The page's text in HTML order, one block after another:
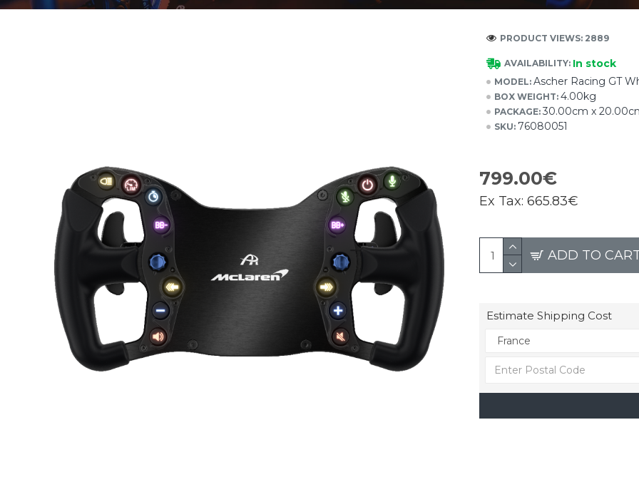
AVAILABILITY: In stock
MODEL: Ascher Racing GT
BOX WEIGHT: 4.00kg
PACKAGE: 30.00cm x
SKU: 76080051
PRODUCT VIEWS: 2889
799.00€
Ex Tax: 665.83€
ADD TO
Estimate Shipping Cost